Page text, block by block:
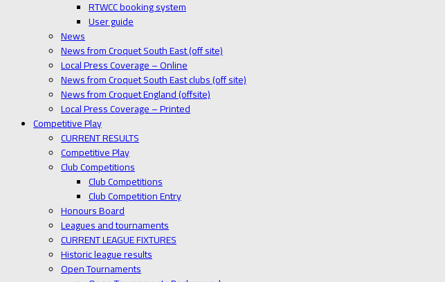
RTWCC booking system
User guide
News
News from Croquet South East (off site)
Local Press Coverage – Online
News from Croquet South East clubs (off site)
News from Croquet England (offsite)
Local Press Coverage – Printed
Competitive Play
CURRENT RESULTS
Competitive Play
Club Competitions
Club Competitions
Club Competition Entry
Honours Board
Leagues and tournaments
CURRENT LEAGUE FIXTURES
Historic league results
Open Tournaments